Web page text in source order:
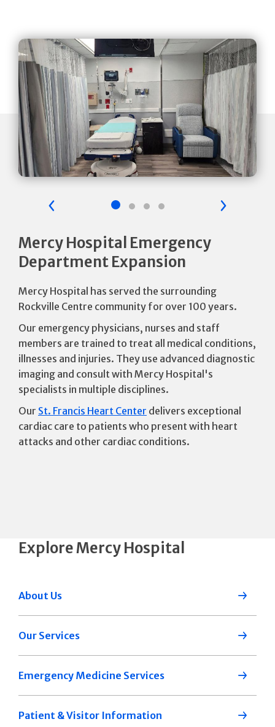
Previous Slide Next
Mercy Hospital Emergency
Department Expansion
Mercy Hospital has served the surrounding
Rockville Centre community for over 100 years.
Our emergency physicians, nurses and staff
members are trained to treat all medical conditions,
illnesses and injuries. They use advanced diagnostic
imaging and consult with Mercy Hospital's
specialists in multiple disciplines.
Our St. Francis Heart Center delivers exceptional
cardiac care to patients who present with heart
attacks and other cardiac conditions.
Explore Mercy Hospital
About Us
Our Services
Emergency Medicine Services
Patient & Visitor Information